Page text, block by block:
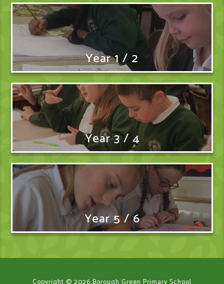
Year 1 / 2
Year 3 / 4
Year 5 / 6